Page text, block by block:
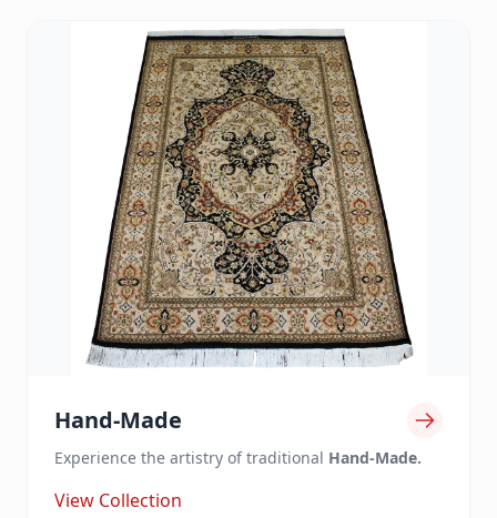
Hand-Made
Experience the artistry of traditional Hand-Made.
View Collection